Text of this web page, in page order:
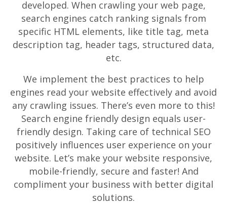
developed. When crawling your web page,
search engines catch ranking signals from
specific HTML elements, like title tag, meta
description tag, header tags, structured data,
etc.
We implement the best practices to help
engines read your website effectively and avoid
any crawling issues. There’s even more to this!
Search engine friendly design equals user-
friendly design. Taking care of technical SEO
positively influences user experience on your
website. Let’s make your website responsive,
mobile-friendly, secure and faster! And
compliment your business with better digital
solutions.